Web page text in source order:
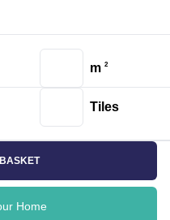
m 2
Tiles
Home